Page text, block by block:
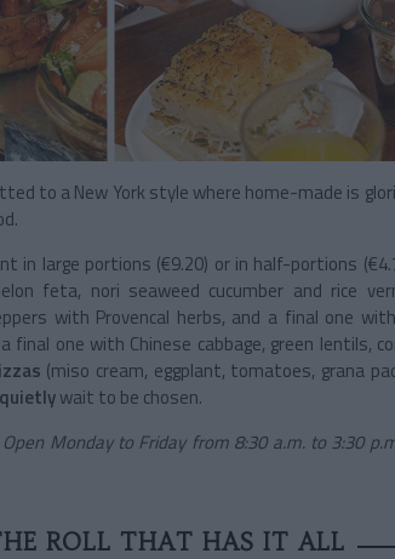
to aNew York style where home-made is
in large portions (€9.20) or in half-portions
feta, nori seaweed cucumber and rice
with Provencal herbs, and a final one with
one with Chinese cabbage, green lentils,
(miso cream, eggplant, tomatoes, grana
wait to be chosen.
Monday to Friday from 8:30 a.m. to 3:30
ROLL THAT HAS IT ALL